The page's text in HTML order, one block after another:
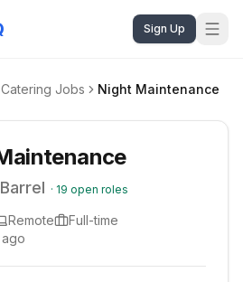
Sign Up
Jobs Night Maintenance
· 19 open roles
Remote
Full-time
ago